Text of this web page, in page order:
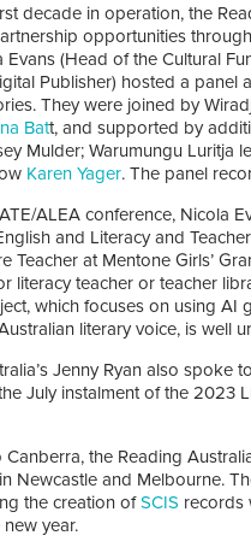
decade in operation, the
opportunities
Evans (Head of the Cultural
Publisher) hosted a
They were joined by
Batt, and supported by
Mulder; Warumungu Luritja
Karen Yager. The panel
ALEA conference, Nicola
and Literacy and
Teacher at Mentone Girls’
literacy teacher or teacher
which focuses on using
literary voice, is well
Jenny Ryan also
July instalment of the 2023
the Reading
Newcastle and Melbourne.
the creation ofSCIS records
year.